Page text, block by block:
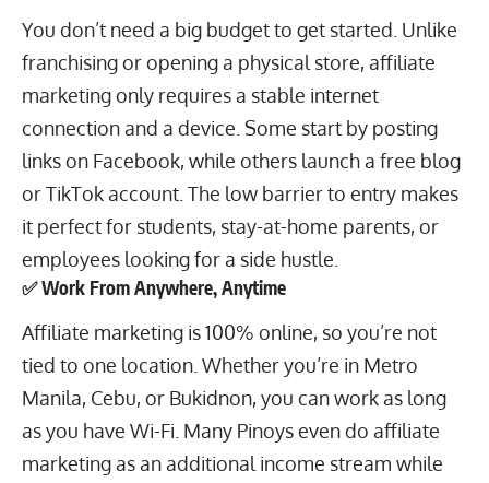
You don’t need a big budget to get started. Unlike
franchising or opening a physical store, affiliate
marketing only requires a stable internet
connection and a device. Some start by posting
links on Facebook, while others launch a free blog
or TikTok account. The low barrier to entry makes
it perfect for students, stay-at-home parents, or
employees looking for a side hustle.
✅ Work From Anywhere, Anytime
Affiliate marketing is 100% online, so you’re not
tied to one location. Whether you’re in Metro
Manila, Cebu, or Bukidnon, you can work as long
as you have Wi-Fi. Many Pinoys even do affiliate
marketing as an additional income stream while